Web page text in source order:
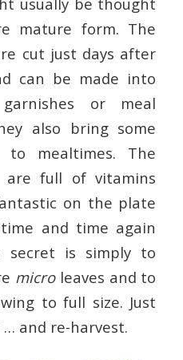
mature form. The
cut just days after
can be made into
or meal
also bring some
to mealtimes. The
are full of vitamins
on the plate
and time again
secret is simply to
microleaves and to
to full size. Just
and re-harvest.